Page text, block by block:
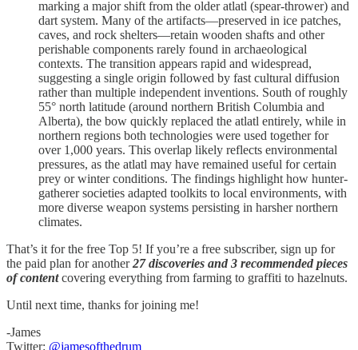
marking a major shift from the older atlatl (spear-thrower) and
dart system. Many of the artifacts—preserved in ice patches,
caves, and rock shelters—retain wooden shafts and other
perishable components rarely found in archaeological
contexts. The transition appears rapid and widespread,
suggesting a single origin followed by fast cultural diffusion
rather than multiple independent inventions. South of roughly
55° north latitude (around northern British Columbia and
Alberta), the bow quickly replaced the atlatl entirely, while in
northern regions both technologies were used together for
over 1,000 years. This overlap likely reflects environmental
pressures, as the atlatl may have remained useful for certain
prey or winter conditions. The findings highlight how hunter-
gatherer societies adapted toolkits to local environments, with
more diverse weapon systems persisting in harsher northern
climates.
That’s it for the free Top 5! If you’re a free subscriber, sign up for
the paid plan for another27 discoveries and 3 recommended pieces
of contentcovering everything from farming to graffiti to hazelnuts.
Until next time, thanks for joining me!
-James
Twitter: @jamesofthedrum